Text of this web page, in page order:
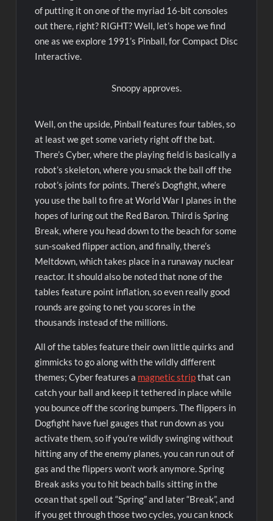
of putting it on one of the myriad 16-bit consoles
out there, right? RIGHT? Well, let’s hope we find
one as we explore 1991’s Pinball, for Compact Disc
Interactive.
Snoopy approves.
Well, on the upside, Pinball features four tables, so
at least we get some variety right off the bat.
There’s Cyber, where the playing field is basically a
robot’s skeleton, where you smack the ball off the
robot’s joints for points. There’s Dogfight, where
you use the ball to fire at World War I planes in the
hopes of luring out the Red Baron. Third is Spring
Break, where you head down to the beach for some
sun-soaked flipper action, and finally, there’s
Meltdown, which takes place in a runaway nuclear
reactor. It should also be noted that none of the
tables feature point inflation, so even really good
rounds are going to net you scores in the
thousands instead of the millions.
All of the tables feature their own little quirks and
gimmicks to go along with the wildly different
themes; Cyber features a magnetic stripthat can
catch your ball and keep it tethered in place while
you bounce off the scoring bumpers. The flippers in
Dogfight have fuel gauges that run down as you
activate them, so if you’re wildly swinging without
hitting any of the enemy planes, you can run out of
gas and the flippers won’t work anymore. Spring
Break asks you to hit beach balls sitting in the
ocean that spell out “Spring” and later “Break”, and
if you get through those two cycles, you can knock